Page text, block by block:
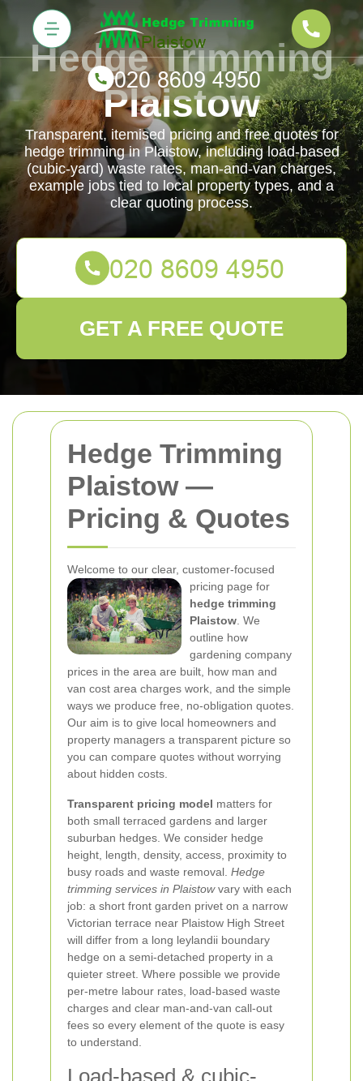
Hedge Trimming
Plaistow —
Pricing & Quotes
Welcome to our clear, customer-focused
pricing page for
hedge trimming
Plaistow . We
outline how
gardening company
prices in the area are built, how man and
van cost area charges work, and the simple
ways we produce free, no-obligation quotes.
Our aim is to give local homeowners and
property managers a transparent picture so
you can compare quotes without worrying
about hidden costs.
Transparent pricing model matters for
both small terraced gardens and larger
suburban hedges. We consider hedge
height, length, density, access, proximity to
busy roads and waste removal. Hedge
trimming services in Plaistowvary with each
job: a short front garden privet on a narrow
Victorian terrace near Plaistow High Street
will differ from a long leylandii boundary
hedge on a semi-detached property in a
quieter street. Where possible we provide
per-metre labour rates, load-based waste
charges and clear man-and-van call-out
fees so every element of the quote is easy
to understand.
Load-based & cubic-
Hedge Trimming
Plaistow
Transparent, itemised pricing and free quotes for
hedge trimming in Plaistow, including load-based
(cubic-yard) waste rates, man-and-van charges,
example jobs tied to local property types, and a
clear quoting process.
GET A FREE QUOTE